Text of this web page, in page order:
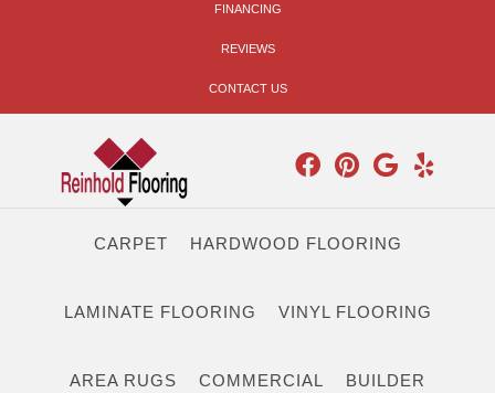
FINANCING
REVIEWS
CONTACT US
CARPET HARDWOOD FLOORING
LAMINATE FLOORING VINYL FLOORING
AREA RUGS COMMERCIAL BUILDER